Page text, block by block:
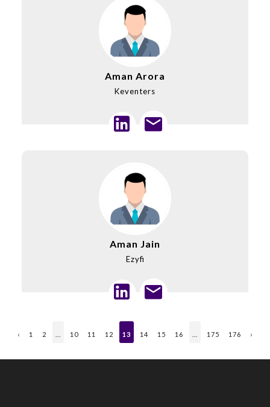
Aman Arora
Keventers
Aman Jain
Ezyfi
‹ 1 2 10 11 12 13 14 15 16 175 176 ›